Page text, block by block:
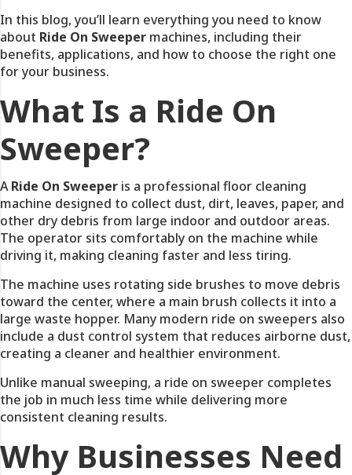
In this blog, you’ll learn everything you need to know
about Ride On Sweeper machines, including their
benefits, applications, and how to choose the right one
for your business.
What Is a Ride On
Sweeper?
ARide On Sweeper is a professional floor cleaning
machine designed to collect dust, dirt, leaves, paper, and
other dry debris from large indoor and outdoor areas.
The operator sits comfortably on the machine while
driving it, making cleaning faster and less tiring.
The machine uses rotating side brushes to move debris
toward the center, where a main brush collects it into a
large waste hopper. Many modern ride on sweepers also
include a dust control system that reduces airborne dust,
creating a cleaner and healthier environment.
Unlike manual sweeping, a ride on sweeper completes
the job in much less time while delivering more
consistent cleaning results.
Why Businesses Need